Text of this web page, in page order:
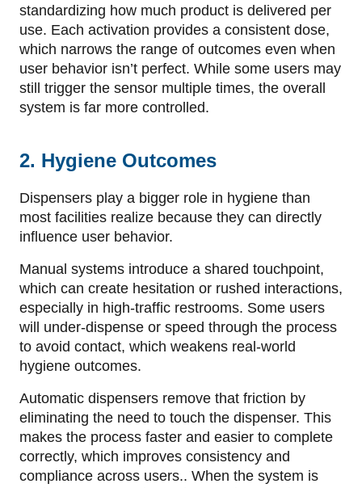
standardizing how much product is delivered per
use. Each activation provides a consistent dose,
which narrows the range of outcomes even when
user behavior isn’t perfect. While some users may
still trigger the sensor multiple times, the overall
system is far more controlled.
2. Hygiene Outcomes
Dispensers play a bigger role in hygiene than
most facilities realize because they can directly
influence user behavior.
Manual systems introduce a shared touchpoint,
which can create hesitation or rushed interactions,
especially in high-traffic restrooms. Some users
will under-dispense or speed through the process
to avoid contact, which weakens real-world
hygiene outcomes.
Automatic dispensers remove that friction by
eliminating the need to touch the dispenser. This
makes the process faster and easier to complete
correctly, which improves consistency and
compliance across users.. When the system is